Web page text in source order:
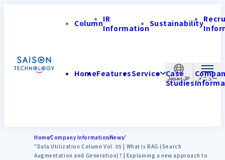
Japan-JP
ColumnIR
InformationSustainability
HomeFeaturesService Case
Studies
HomeCompany InformationNews
"Data Utilization Column Vol. 05 | What is RAG (Search
Augmentation and Generation)? | Explaining a new approach to